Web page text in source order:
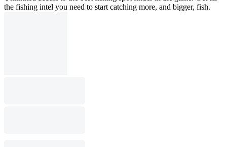
the fishing intel you need to start catching more, and bigger, fish.